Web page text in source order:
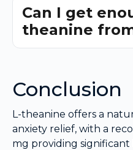
Can I get
theanine
Conclusion
L-theanine offers a
anxiety relief, with a
mg providing